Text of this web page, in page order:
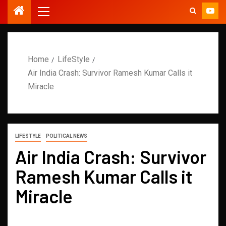
Home
LifeStyle
Air India Crash: Survivor Ramesh Kumar Calls it
Miracle
LIFESTYLE POLITICAL NEWS
Air India Crash: Survivor
Ramesh Kumar Calls it
Miracle